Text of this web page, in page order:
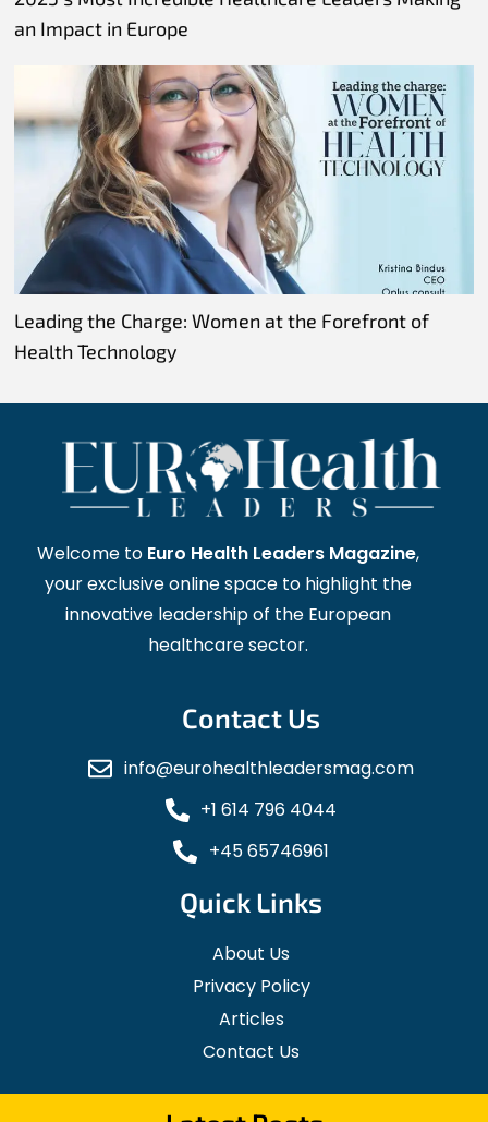
an Impact in Europe
Leading the Charge: Women at the Forefront of
Health Technology
Welcome to Euro Health Leaders Magazine,
your exclusive online space to highlight the
innovative leadership of the European
healthcare sector.
Contact Us
info@eurohealthleadersmag.com
+1 614 796 4044
+45 65746961
Quick Links
About Us
Privacy Policy
Articles
Contact Us